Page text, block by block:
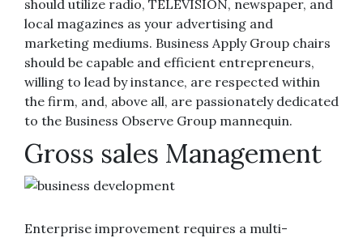
should utilize radio, TELEVISION, newspaper, and
local magazines as your advertising and
marketing mediums. Business Apply Group chairs
should be capable and efficient entrepreneurs,
willing to lead by instance, are respected within
the firm, and, above all, are passionately dedicated
to the Business Observe Group mannequin.
Gross sales Management
Enterprise improvement requires a multi-